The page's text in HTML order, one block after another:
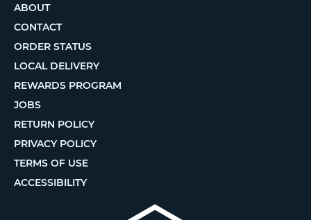
ABOUT
CONTACT
ORDER STATUS
LOCAL DELIVERY
REWARDS PROGRAM
JOBS
RETURN POLICY
PRIVACY POLICY
TERMS OF USE
ACCESSIBILITY